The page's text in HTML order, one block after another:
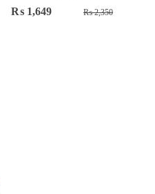
₨2,350Original
₨ 1,649
Current